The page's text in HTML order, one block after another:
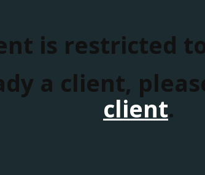
is restricted
a client,
client.